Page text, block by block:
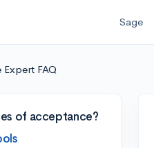
Sage
FAQ
of acceptance?